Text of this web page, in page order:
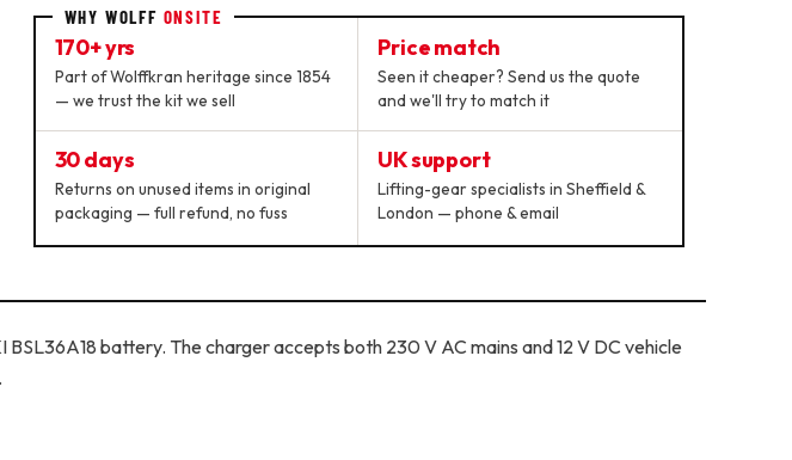
WHY WOLFF ONSITE
170+ yrs
Part of Wolffkran heritage since 1854
— we trust the kit we sell
Price match
Seen it cheaper? Send us the quote
and we'll try to match it
30 days
Returns on unused items in original
packaging — full refund, no fuss
UK support
Lifting-gear specialists in Sheffield &
London — phone & email
battery. The charger accepts both 230 V AC mains and 12 V DC vehicle